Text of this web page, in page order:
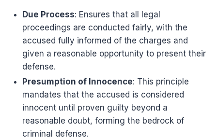
Due Process: Ensures that all legal
proceedings are conducted fairly, with the
accused fully informed of the charges and
given a reasonable opportunity to present their
defense.
Presumption of Innocence: This principle
mandates that the accused is considered
innocent until proven guilty beyond a
reasonable doubt, forming the bedrock of
criminal defense.